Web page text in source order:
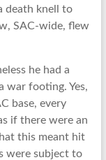
death knell to
SAC-wide, flew
he had a
war footing. Yes,
base, every
if there were an
this meant hit
were subject to